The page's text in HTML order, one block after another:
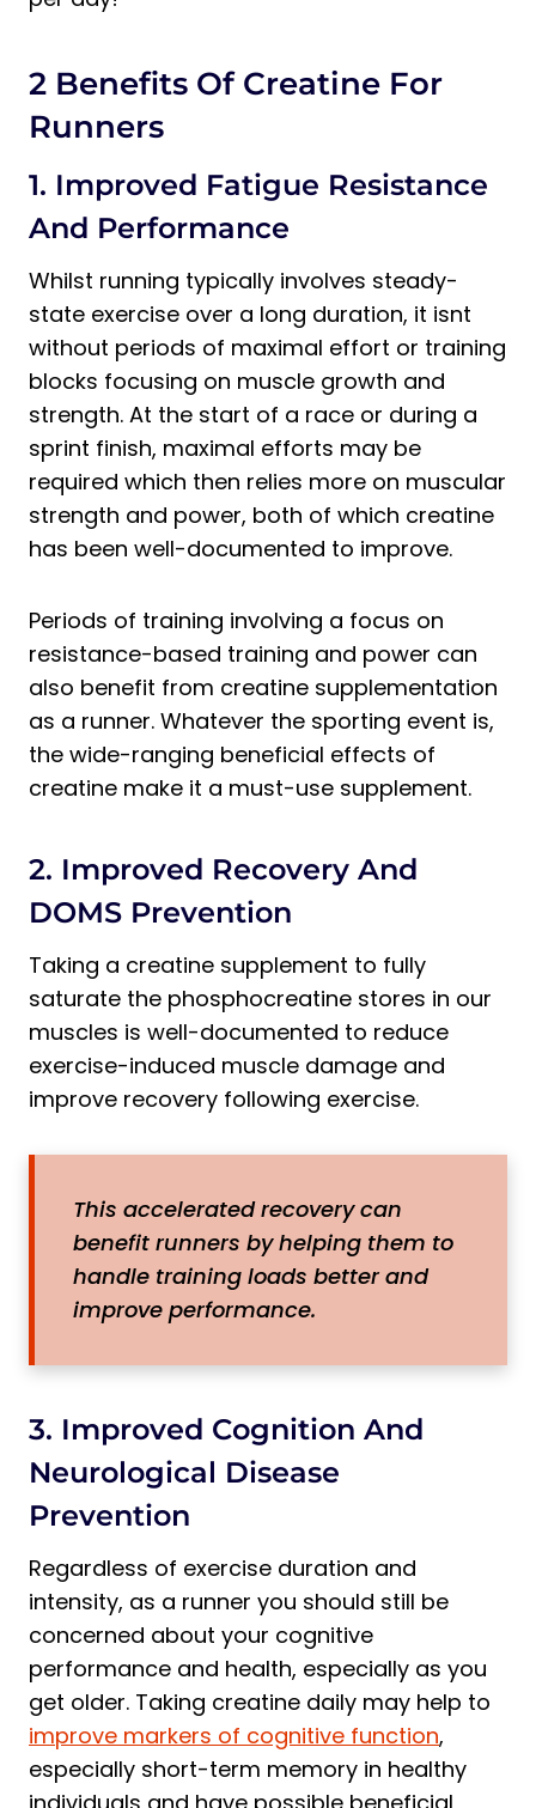
2 Benefits Of Creatine For
Runners
1. Improved Fatigue Resistance
And Performance
Whilst running typically involves steady-
state exercise over a long duration, it isnt
without periods of maximal effort or training
blocks focusing on muscle growth and
strength. At the start of a race or during a
sprint finish, maximal efforts may be
required which then relies more on muscular
strength and power, both of which creatine
has been well-documented to improve.
Periods of training involving a focus on
resistance-based training and power can
also benefit from creatine supplementation
as a runner. Whatever the sporting event is,
the wide-ranging beneficial effects of
creatine make it a must-use supplement.
2. Improved Recovery And
DOMS Prevention
Taking a creatine supplement to fully
saturate the phosphocreatine stores in our
muscles is well-documented to reduce
exercise-induced muscle damage and
improve recovery following exercise.
This accelerated recovery can
benefit runners by helping them to
handle training loads better and
improve performance.
3. Improved Cognition And
Neurological Disease
Prevention
Regardless of exercise duration and
intensity, as a runner you should still be
concerned about your cognitive
performance and health, especially as you
get older. Taking creatine daily may help to
improve markers of cognitive function,
especially short-term memory in healthy